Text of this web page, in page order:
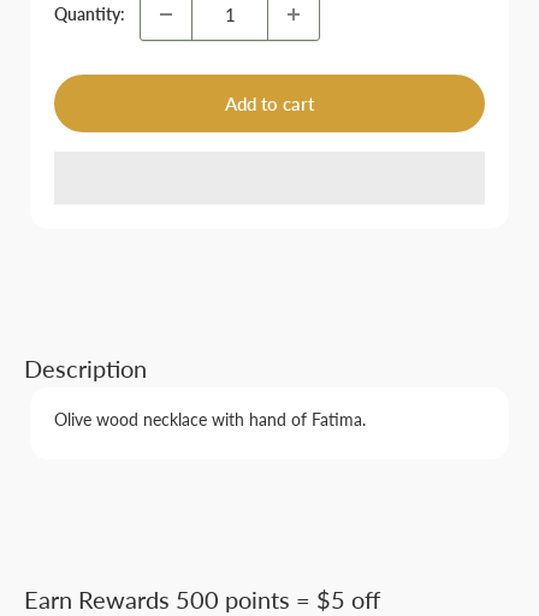
Quantity:
Add to cart
Description
Olive wood necklace with hand of Fatima.
Earn Rewards 500 points = $5 off